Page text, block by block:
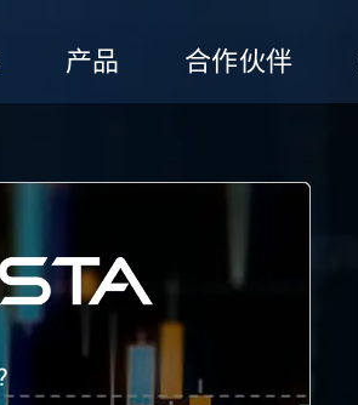
产品 合作伙伴